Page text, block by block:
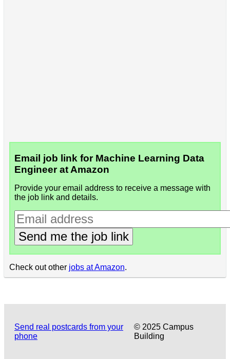
Email job link for Machine Learning Data
Engineer at Amazon
Provide your email address to receive a message with
the job link and details.
Send me the job link
Check out other jobs at Amazon.
Send real postcards from your
phone
© 2025 Campus
Building